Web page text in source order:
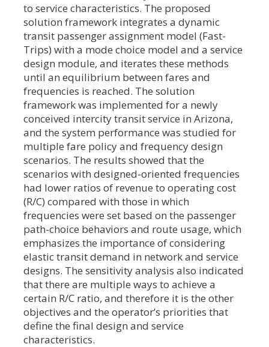
to service characteristics. The proposed
solution framework integrates a dynamic
transit passenger assignment model (Fast-
Trips) with a mode choice model and a service
design module, and iterates these methods
until an equilibrium between fares and
frequencies is reached. The solution
framework was implemented for a newly
conceived intercity transit service in Arizona,
and the system performance was studied for
multiple fare policy and frequency design
scenarios. The results showed that the
scenarios with designed-oriented frequencies
had lower ratios of revenue to operating cost
(R/C) compared with those in which
frequencies were set based on the passenger
path-choice behaviors and route usage, which
emphasizes the importance of considering
elastic transit demand in network and service
designs. The sensitivity analysis also indicated
that there are multiple ways to achieve a
certain R/C ratio, and therefore it is the other
objectives and the operator’s priorities that
define the final design and service
characteristics.